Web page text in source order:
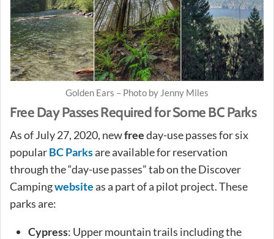
Golden Ears – Photo by Jenny Miles
Free Day Passes Required for Some BC Parks
As of July 27, 2020, newfreeday-use passes for six
popularBC Parksare available for reservation
through the “day-use passes” tab on the Discover
Campingwebsiteas a part of a pilot project. These
parks are:
Cypress: Upper mountain trails including the